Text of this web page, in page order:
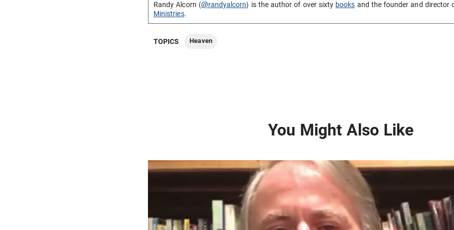
Randy Alcorn (@randyalcorn) is the author of over sixty books and the founder and director
Ministries.
TOPICS Heaven
You Might Also Like